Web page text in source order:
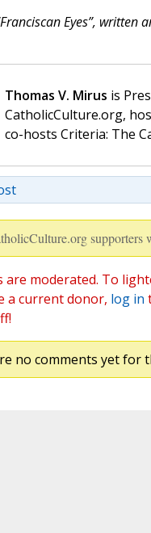
Eyes”, written
Thomas V. Mirus is
CatholicCulture.org,
co-hosts Criteria: The
supporters
are moderated. To
a current donor, log in
no comments yet for